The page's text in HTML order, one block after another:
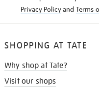
Privacy Policyand Terms
SHOPPING AT TATE
Why shop at Tate?
Visit our shops